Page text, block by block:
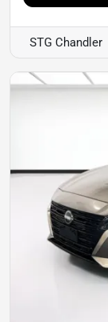
STG Chandler